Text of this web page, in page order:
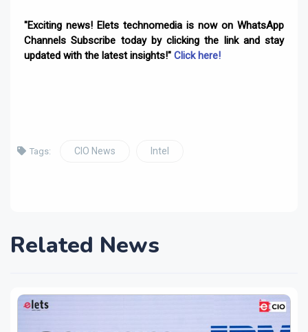
"Exciting news! Elets technomedia is now on WhatsApp
Channels Subscribe today by clicking the link and stay
updated with the latest insights!" Click here!
Tags: CIO News Intel
Related News